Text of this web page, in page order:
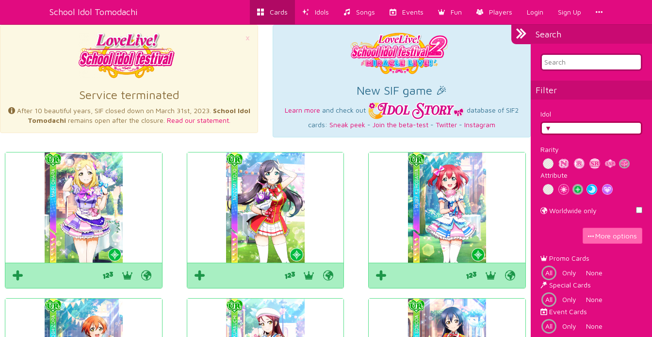
School Idol Tomodachi Cards Idols Songs Events Fun Players Login Sign Up
Search
Filter
Idol
Rarity
Attribute
Worldwide only
More options
Promo Cards
All
Only
None
Special Cards
All
Only
None
Event Cards
All
Only None
×
Service terminated
After 10 beautiful years, SIF closed down on March 31st, 2023. School Idol
Tomodachi remains open after the closure. Read our statement.
×
New SIF game 🎉
Learn more and check out
database of SIF2
cards: Sneak peek - Join the beta-test - Twitter - Instagram